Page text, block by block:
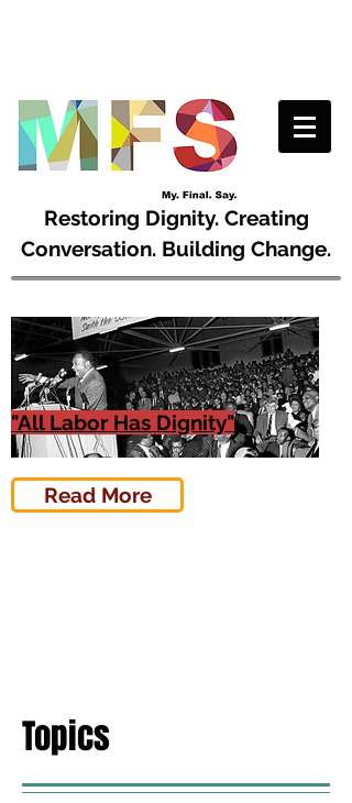
Restoring Dignity. Creating
Conversation. Building Change.
Read More
"All Labor Has Dignity"
Topics